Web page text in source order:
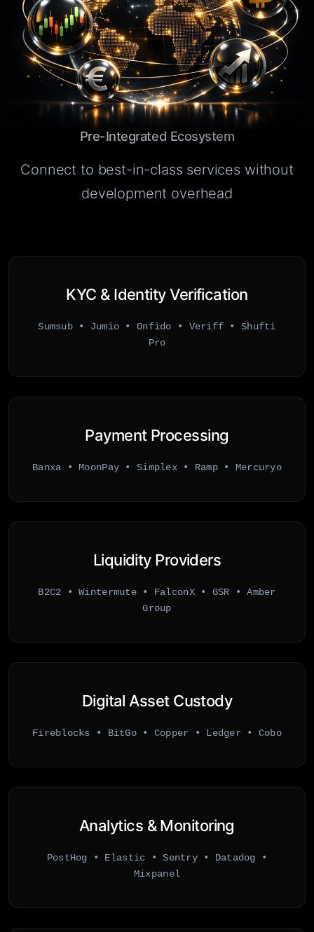
Pre-Integrated Ecosystem
Connect to best-in-class services without
development overhead
KYC & Identity Verification
Sumsub • Jumio • Onfido • Veriff • Shufti
Pro
Payment Processing
Banxa • MoonPay • Simplex • Ramp • Mercuryo
Liquidity Providers
B2C2 • Wintermute • FalconX • GSR • Amber
Group
Digital Asset Custody
Fireblocks • BitGo • Copper • Ledger • Cobo
Analytics & Monitoring
PostHog • Elastic • Sentry • Datadog •
Mixpanel